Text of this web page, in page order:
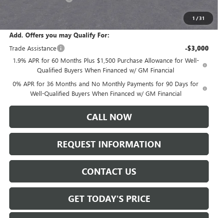
1 /31
$61,235
Add. Offers you may Qualify For:
Trade Assistance
-$3,000
1.9% APR for 60 Months Plus $1,500 Purchase Allowance for Well-
Qualified Buyers When Financed w/ GM Financial
0% APR for 36 Months and No Monthly Payments for 90 Days for
Well-Qualified Buyers When Financed w/ GM Financial
CALL NOW
REQUEST INFORMATION
CONTACT US
GET TODAY'S PRICE